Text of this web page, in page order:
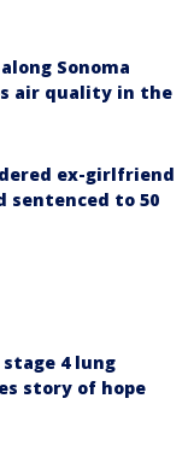
Sonoma
air quality in the
ex-girlfriend
to 50
4 lung
story of hope